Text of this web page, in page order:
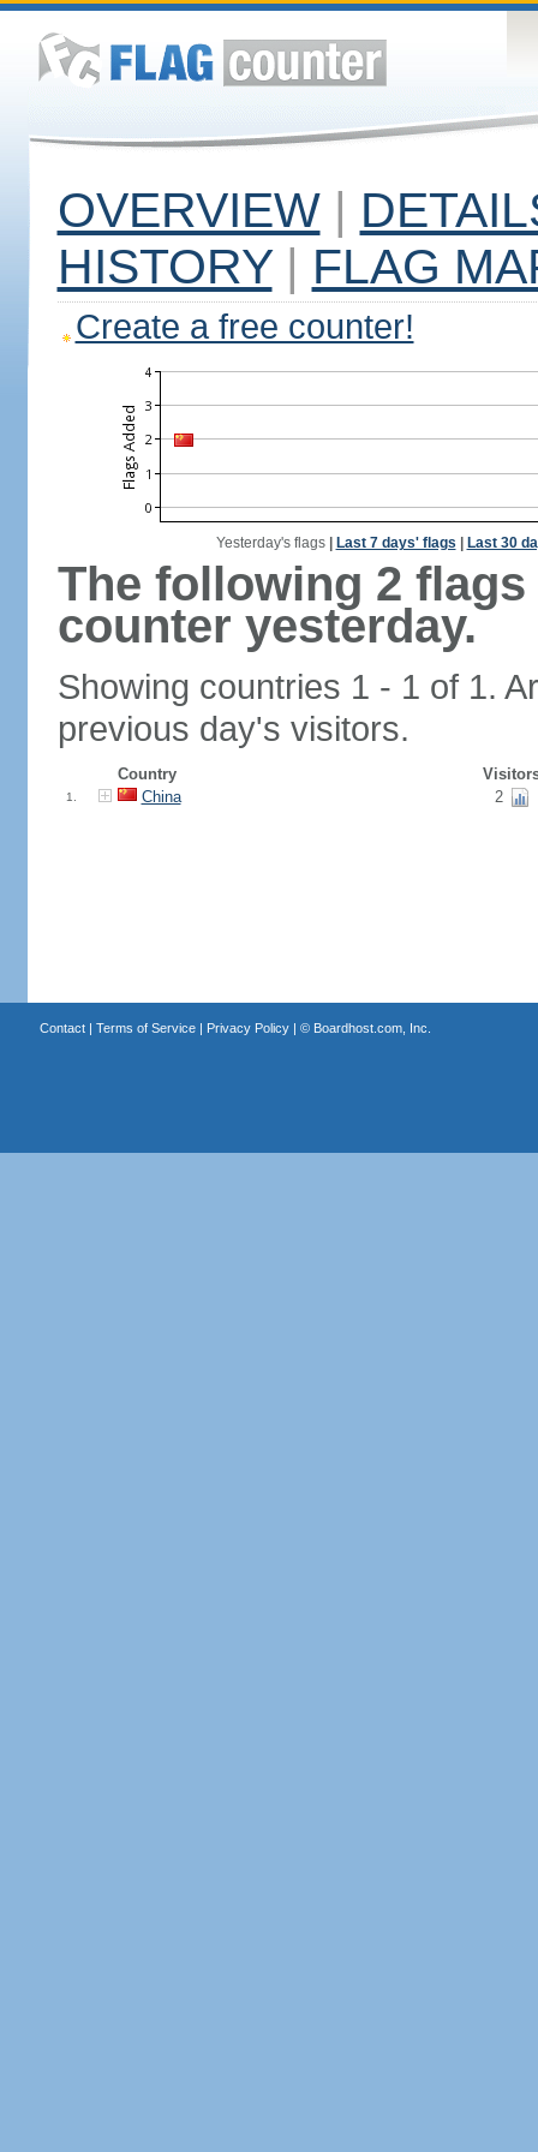
OVERVIEW |
HISTORY | FLAG
Create a free counter!
Yesterday's flags| Last 7 days' flags Last 30
The following 2
counter yesterday.
Showing countries 1 - 1 of 1.
previous day's visitors.
Country
1. China 2
Contact| Terms of Service| Privacy Policy| © Boardhost.com, Inc.